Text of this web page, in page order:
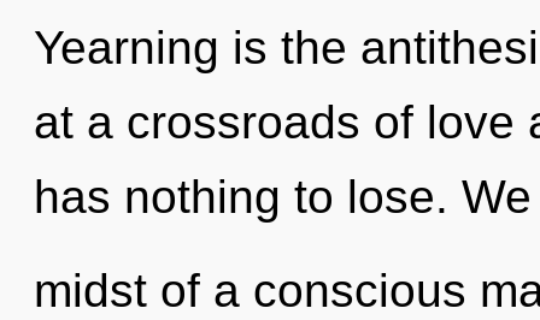
Yearning is the
at a crossroads of love
has nothing to lose.
midst of a conscious